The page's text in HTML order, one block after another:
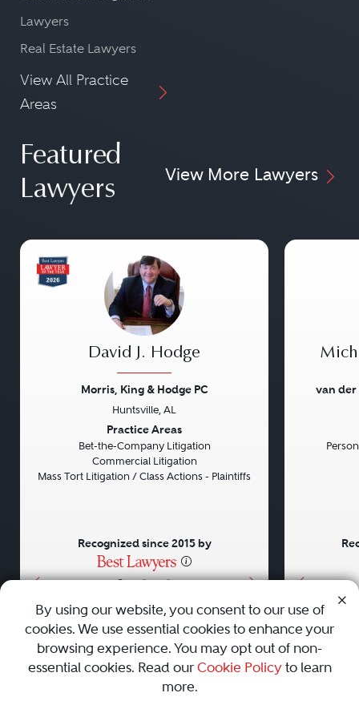
Lawyers
Real Estate Lawyers
View All Practice
Areas
Featured
Lawyers
View More Lawyers
• • •
David J. Hodge
Morris, King & Hodge PC
Huntsville, AL
Practice Areas
Bet-the-Company Litigation
Commercial Litigation
Mass Tort Litigation / Class Actions - Plaintiffs
Recognized since 2015 by
van der
AboutCareersPressContact Us
By using our website, you consent to our use of
cookies. We use essential cookies to enhance your
browsing experience. You may opt out of non-
essential cookies. Read our Cookie Policyto learn
more.